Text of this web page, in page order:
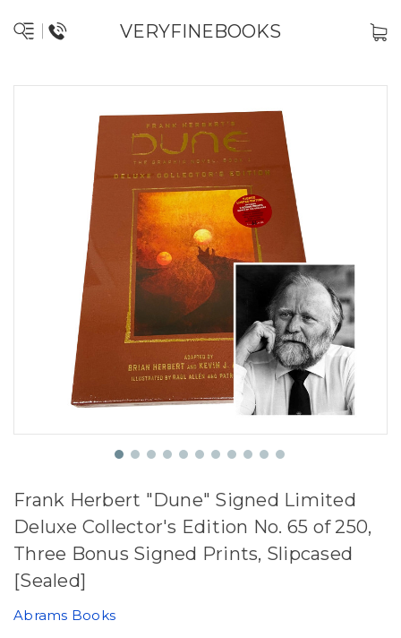
VERYFINEBOOKS
Frank Herbert "Dune" Signed Limited
Deluxe Collector's Edition No. 65 of 250,
Three Bonus Signed Prints, Slipcased
[Sealed]
Abrams Books